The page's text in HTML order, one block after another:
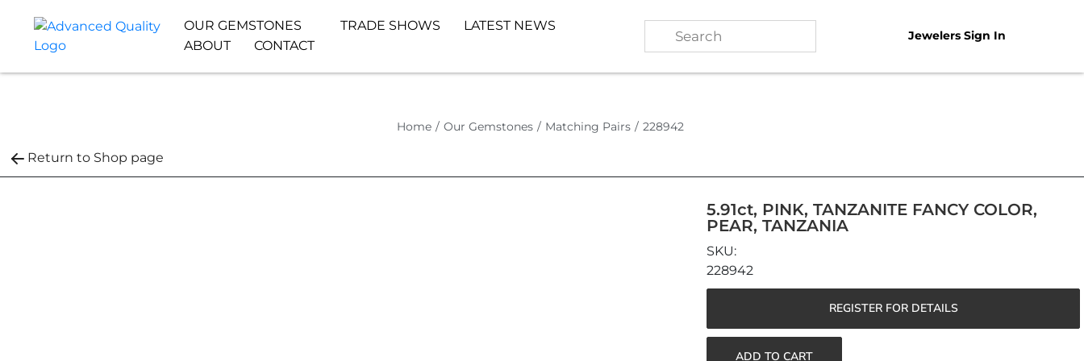
OUR GEMSTONES TRADE SHOWS
LATEST NEWS
ABOUT
CONTACT
Jewelers Sign In
Home / Our Gemstones / Matching Pairs / 228942
Return to Shop page
5.91ct, PINK, TANZANITE FANCY COLOR,
PEAR, TANZANIA
228942
REGISTER FOR DETAILS
ADD TO CART